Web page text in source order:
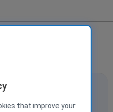
update.
Updater
that improve your